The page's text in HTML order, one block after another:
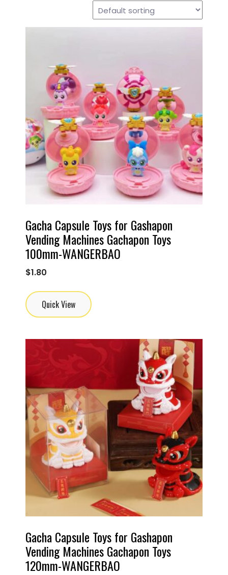
Gacha Capsule Toys for Gashapon
Vending Machines Gachapon Toys
100mm-WANGERBAO
$1.80
Quick View
Gacha Capsule Toys for Gashapon
Vending Machines Gachapon Toys
120mm-WANGERBAO